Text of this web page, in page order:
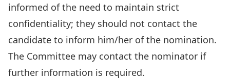
informed of the need to maintain strict
confidentiality; they should not contact the
candidate to inform him/her of the nomination.
The Committee may contact the nominator if
further information is required.